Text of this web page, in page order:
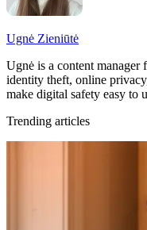
Ugnė Zieniūtė
Ugnė is a content manager
identity theft, online
make digital safety easy to
Trending articles